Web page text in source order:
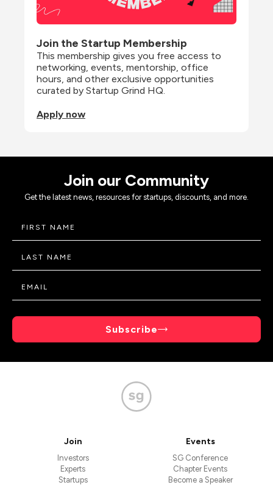
Join the Startup Membership
This membership gives you free access to
networking, events, mentorship, office
hours, and other exclusive opportunities
curated by Startup Grind HQ.
Apply now
Join our Community
Get the latest news, resources for startups, discounts, and more.
Subscribe
Join
Investors
Experts
Startups
Events
SG Conference
Chapter Events
Become a Speaker